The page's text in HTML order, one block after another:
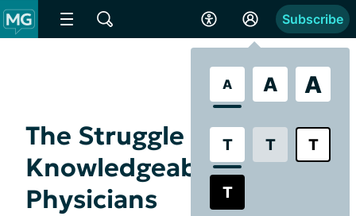
A A A
T T T
T
Subscribe
The Struggle to Find
Knowledgeable
Physicians